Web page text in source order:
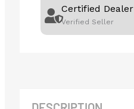
Certified Dealer
Verified Seller